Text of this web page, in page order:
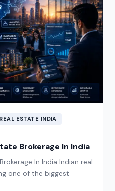
REAL ESTATE INDIA
Brokerage In India
In India Indian real
one of the biggest